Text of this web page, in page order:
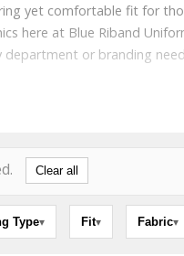
yet comfortable fit for
here at Blue Riband
or branding
Clear all
Type▾ Fit▾ Fabric▾